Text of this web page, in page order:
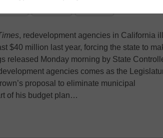
, redevelopment agencies in California
$40 million last year, forcing the state to
released Monday morning by State
agencies comes as the
proposal to eliminate municipal
of his budget plan…